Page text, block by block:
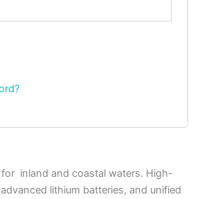
inland and coastal waters. High-
lithium batteries, and unified